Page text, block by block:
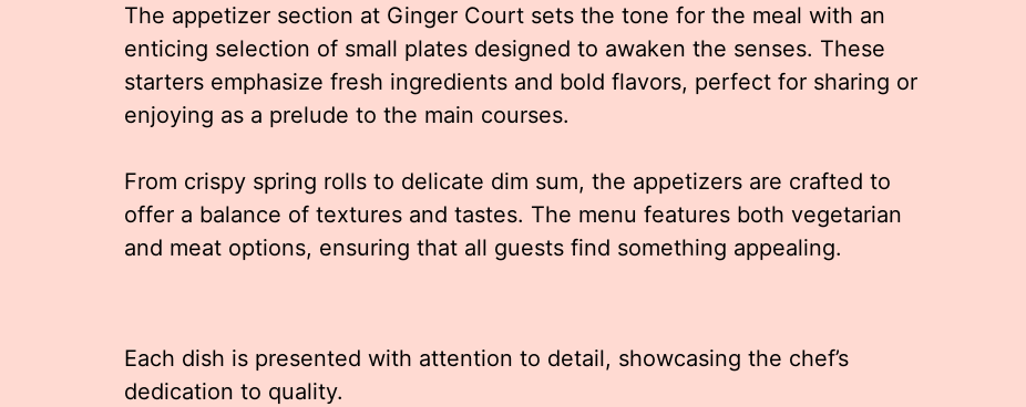
The appetizer section at Ginger Court sets the tone for the meal with an
enticing selection of small plates designed to awaken the senses. These
starters emphasize fresh ingredients and bold flavors, perfect for sharing or
enjoying as a prelude to the main courses.
From crispy spring rolls to delicate dim sum, the appetizers are crafted to
offer a balance of textures and tastes. The menu features both vegetarian
and meat options, ensuring that all guests find something appealing.
Each dish is presented with attention to detail, showcasing the chef’s
dedication to quality.